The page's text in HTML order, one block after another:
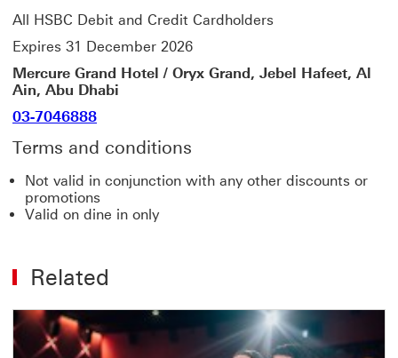
All HSBC Debit and Credit Cardholders
Expires 31 December 2026
Mercure Grand Hotel / Oryx Grand, Jebel Hafeet, Al
Ain, Abu Dhabi
03-7046888
Terms and conditions
Not valid in conjunction with any other discounts or
promotions
Valid on dine in only
Related